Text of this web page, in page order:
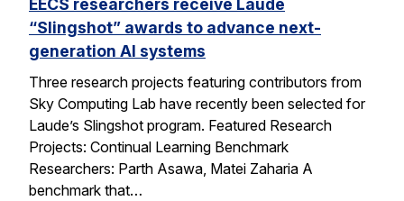
EECS researchers receive Laude
“Slingshot” awards to advance next-
generation AI systems
Three research projects featuring contributors from
Sky Computing Lab have recently been selected for
Laude’s Slingshot program. Featured Research
Projects: Continual Learning Benchmark
Researchers: Parth Asawa, Matei Zaharia A
benchmark that…